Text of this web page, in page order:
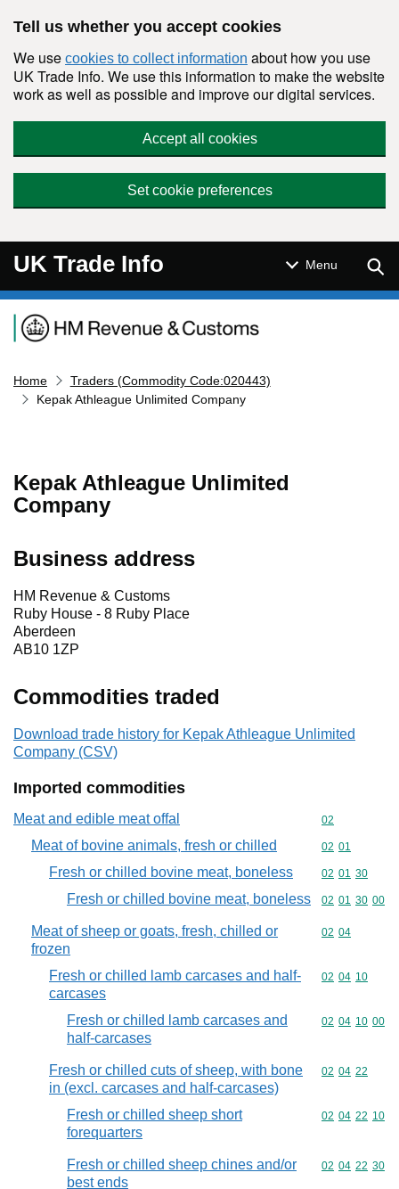
Tell us whether you accept cookies
We use cookies to collect information about how you use
UK Trade Info. We use this information to make the website
work as well as possible and improve our digital services.
Accept all cookies
Set cookie preferences
UK Trade Info Menu
Navigation menu
Home
Traders (Commodity Code:020443)
Kepak Athleague Unlimited Company
Kepak Athleague Unlimited
Company
Business address
HM Revenue & Customs
Ruby House - 8 Ruby Place
Aberdeen
AB10 1ZP
Commodities traded
Download trade history for Kepak Athleague Unlimited
Company (CSV)
Imported commodities
Meat and edible meat offal Commodity
02
Meat of bovine animals, fresh or chilled Commodity
02 01
Fresh or chilled bovine meat, boneless Commodity
02 01 30
Fresh or chilled bovine meat, boneless Commodity
02 01 30 00
Meat of sheep or goats, fresh, chilled or
frozen
Commodity
02 04
Fresh or chilled lamb carcases and half-
carcases
Commodity
02 04 10
Fresh or chilled lamb carcases and
half-carcases
Commodity
02 04 10 00
Fresh or chilled cuts of sheep, with bone
in (excl. carcases and half-carcases)
Commodity
02 04 22
Fresh or chilled sheep short
forequarters
Commodity
02 04 22 10
Fresh or chilled sheep chines and/or
best ends
Commodity
02 04 22 30